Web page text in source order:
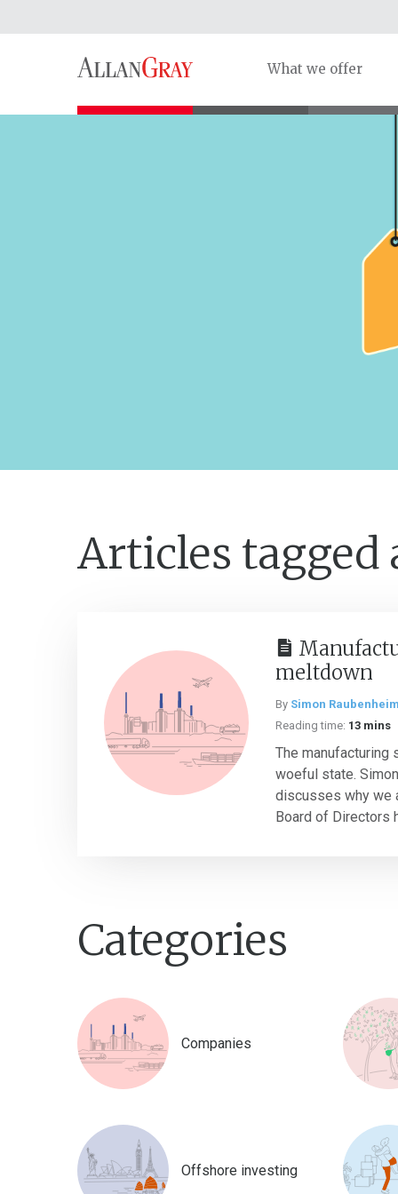
What we offer
Articles tagged
meltdown
By Simon
Reading time: 13 mins
The manufacturing
woeful state.
discusses why we
Board of Directors
Categories
Companies
Offshore investing